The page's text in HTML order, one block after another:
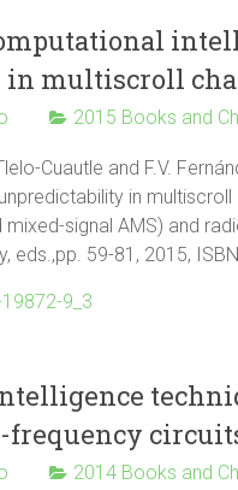
multiscroll
2015 Books and
Cuautle and F.V.
in
signal AMS) and
eds.,pp. 59-81, 2015,
9_3
frequency
2014 Books and